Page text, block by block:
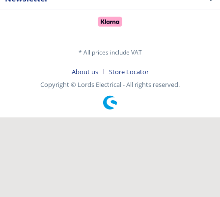
* All prices include VAT
About us
Store Locator
Copyright © Lords Electrical - All rights reserved.